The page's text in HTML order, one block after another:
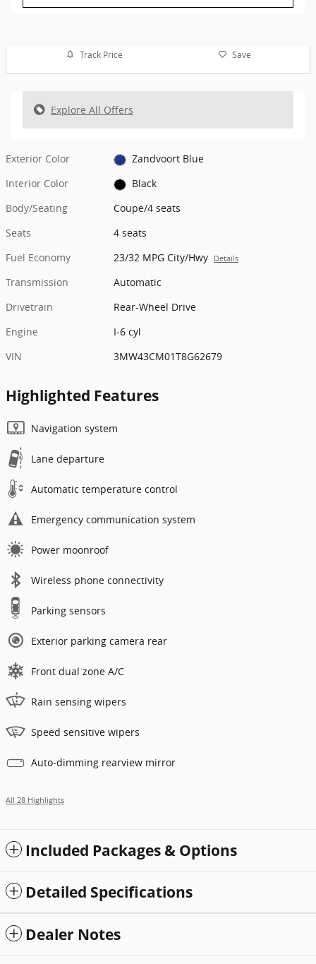
Track Price Save
Explore All Offers
Exterior Color
Zandvoort Blue
Interior Color
Black
Body/Seating
Coupe/4 seats
Seats
4 seats
Fuel Economy
23/32 MPG City/Hwy Details
Transmission
Automatic
Drivetrain
Rear-Wheel Drive
Engine
I-6 cyl
VIN
3MW43CM01T8G62679
Highlighted Features
Navigation system
Lane departure
Automatic temperature control
Emergency communication system
Power moonroof
Wireless phone connectivity
Parking sensors
Exterior parking camera rear
Front dual zone A/C
Rain sensing wipers
Speed sensitive wipers
Auto-dimming rearview mirror
All 28 Highlights
Included Packages & Options
Detailed Specifications
Dealer Notes